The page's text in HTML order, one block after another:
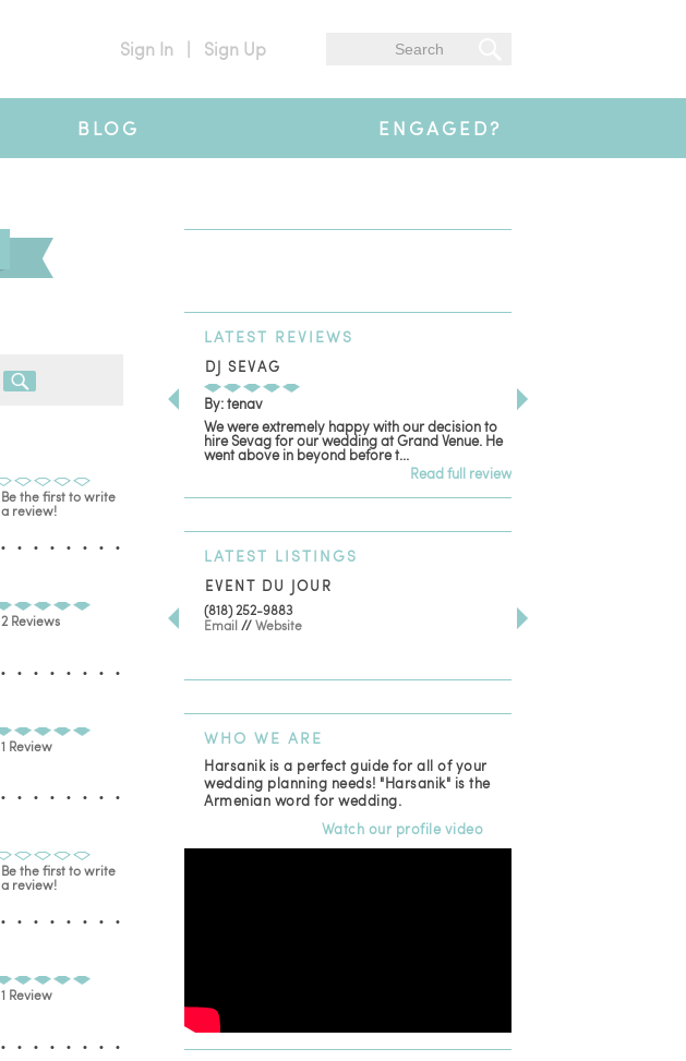
Sign In Sign Up
BLOG ENGAGED?
Be the first to write
a review!
2 Reviews
1 Review
Be the first to write
a review!
1 Review
LATEST REVIEWS
DJ SEVAG
By: tenav
We were extremely happy with our decision to
hire Sevag for our wedding at Grand Venue. He
went above in beyond before t...
Read full review
LATEST LISTINGS
EVENT DU JOUR
(818) 252-9883
Email //Website
WHO WE ARE
Harsanik is a perfect guide for all of your
wedding planning needs! "Harsanik" is the
Armenian word for wedding.
Watch our profile video